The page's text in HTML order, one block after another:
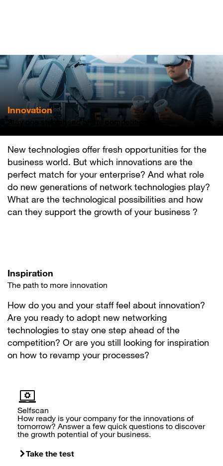
Innovation
Stay one step ahead of the competition
New technologies offer fresh opportunities for the
business world. But which innovations are the
perfect match for your enterprise? And what role
do new generations of network technologies play?
What are the technological possibilities and how
can they support the growth of your business ?
Inspiration
The path to more innovation
How do you and your staff feel about innovation?
Are you ready to adopt new networking
technologies to stay one step ahead of the
competition? Or are you still looking for inspiration
on how to revamp your processes?
Selfscan
How ready is your company for the innovations of
tomorrow? Answer a few quick questions to discover
the growth potential of your business.
Take the test